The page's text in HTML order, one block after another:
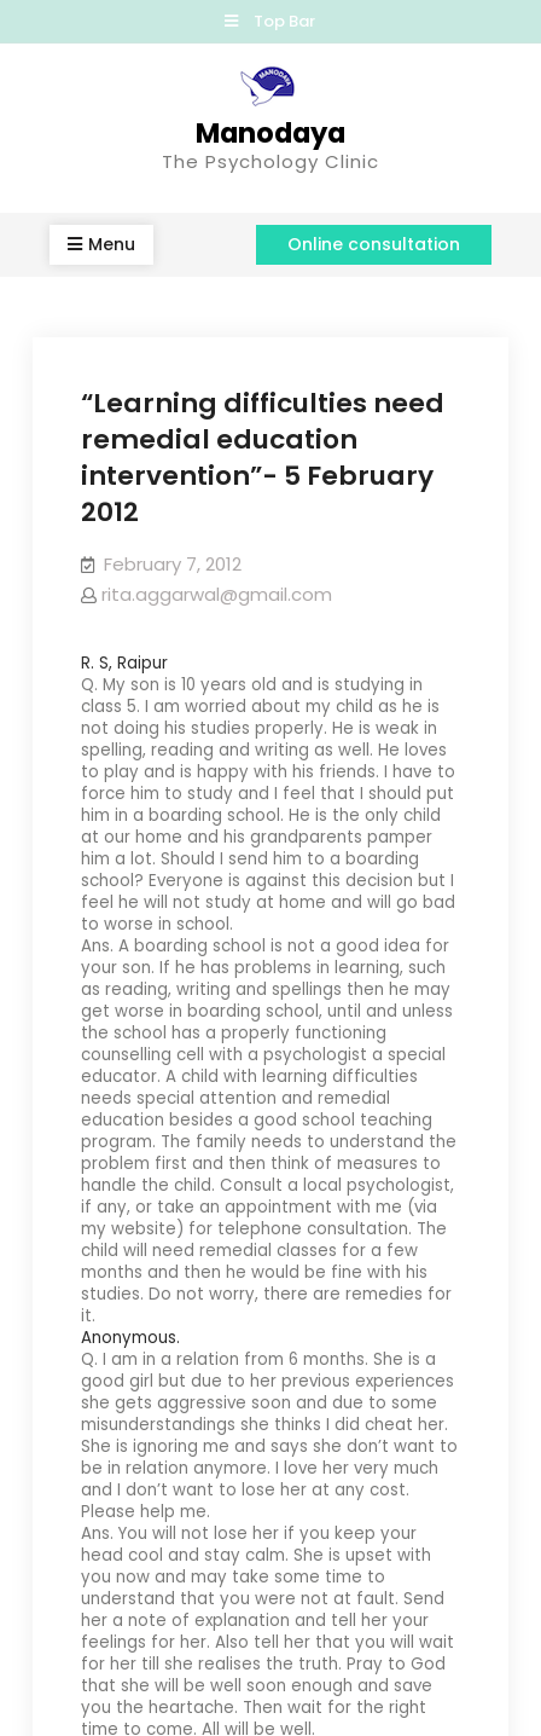
Top Bar
Manodaya
The Psychology Clinic
Menu Online consultation
“Learning difficulties need
remedial education
intervention”- 5 February
2012
February 7, 2012
rita.aggarwal@gmail.com
R. S, Raipur
Q. My son is 10 years old and is studying in
class 5. I am worried about my child as he is
not doing his studies properly. He is weak in
spelling, reading and writing as well. He loves
to play and is happy with his friends. I have to
force him to study and I feel that I should put
him in a boarding school. He is the only child
at our home and his grandparents pamper
him a lot. Should I send him to a boarding
school? Everyone is against this decision but I
feel he will not study at home and will go bad
to worse in school.
Ans. A boarding school is not a good idea for
your son. If he has problems in learning, such
as reading, writing and spellings then he may
get worse in boarding school, until and unless
the school has a properly functioning
counselling cell with a psychologist a special
educator. A child with learning difficulties
needs special attention and remedial
education besides a good school teaching
program. The family needs to understand the
problem first and then think of measures to
handle the child. Consult a local psychologist,
if any, or take an appointment with me (via
my website) for telephone consultation. The
child will need remedial classes for a few
months and then he would be fine with his
studies. Do not worry, there are remedies for
it.
Anonymous.
Q. I am in a relation from 6 months. She is a
good girl but due to her previous experiences
she gets aggressive soon and due to some
misunderstandings she thinks I did cheat her.
She is ignoring me and says she don’t want to
be in relation anymore. I love her very much
and I don’t want to lose her at any cost.
Please help me.
Ans. You will not lose her if you keep your
head cool and stay calm. She is upset with
you now and may take some time to
understand that you were not at fault. Send
her a note of explanation and tell her your
feelings for her. Also tell her that you will wait
for her till she realises the truth. Pray to God
that she will be well soon enough and save
you the heartache. Then wait for the right
time to come. All will be well.